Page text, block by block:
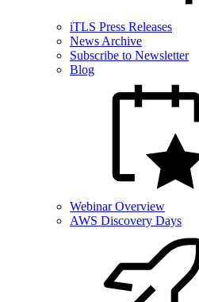
iTLS Press Releases
News Archive
Subscribe to Newsletter
Blog
Webinar Overview
AWS Discovery Days